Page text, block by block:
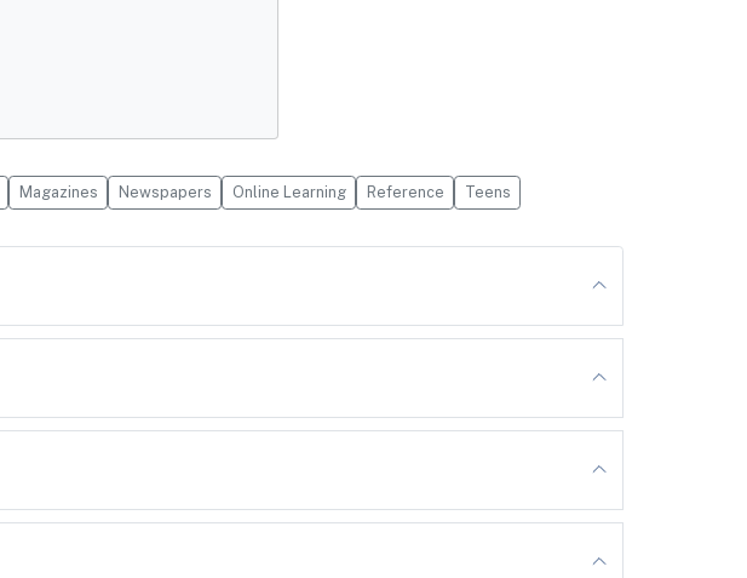
Magazines Newspapers Online Learning Reference Teens